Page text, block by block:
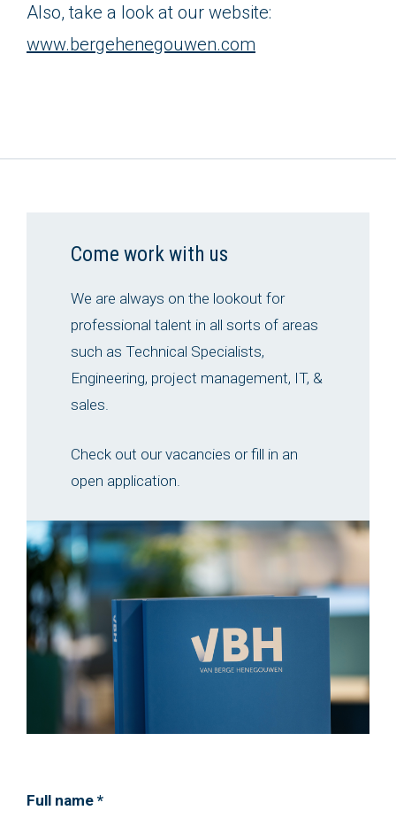
Also, take a look at our website:
www.bergehenegouwen.com
Come work with us
We are always on the lookout for
professional talent in all sorts of areas
such as Technical Specialists,
Engineering, project management, IT, &
sales.
Check out our vacancies or fill in an
open application.
Full name *